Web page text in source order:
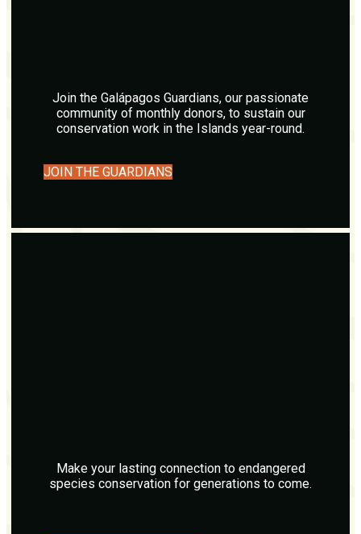
Join the Galápagos Guardians, our passionate
community of monthly donors, to sustain our
conservation work in the Islands year-round.
JOIN THE GUARDIANS
Make your lasting connection to endangered
species conservation for generations to come.